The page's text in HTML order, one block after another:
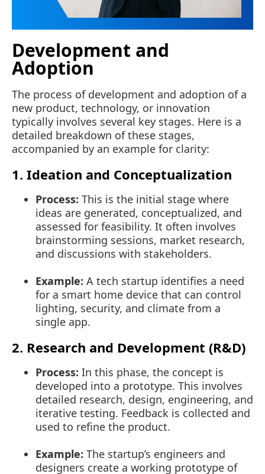
Development and
Adoption
The process of development and adoption of a
new product, technology, or innovation
typically involves several key stages. Here is a
detailed breakdown of these stages,
accompanied by an example for clarity:
1. Ideation and Conceptualization
Process: This is the initial stage where
ideas are generated, conceptualized, and
assessed for feasibility. It often involves
brainstorming sessions, market research,
and discussions with stakeholders.
Example: A tech startup identifies a need
for a smart home device that can control
lighting, security, and climate from a
single app.
2. Research and Development (R&D)
Process: In this phase, the concept is
developed into a prototype. This involves
detailed research, design, engineering, and
iterative testing. Feedback is collected and
used to refine the product.
Example: The startup’s engineers and
designers create a working prototype of